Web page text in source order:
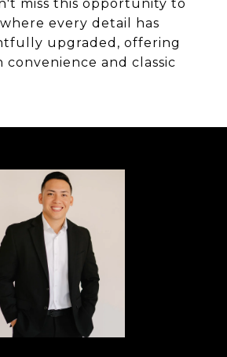
miss this opportunity to
every detail has
upgraded, offering
and classic